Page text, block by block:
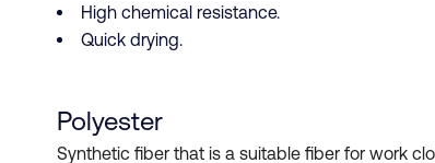
High chemical resistance.
Quick drying.
Polyester
Synthetic fiber that is a suitable fiber for work